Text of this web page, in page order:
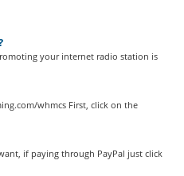
your internet radio station is
whmcs First, click on the
if paying through PayPal just click